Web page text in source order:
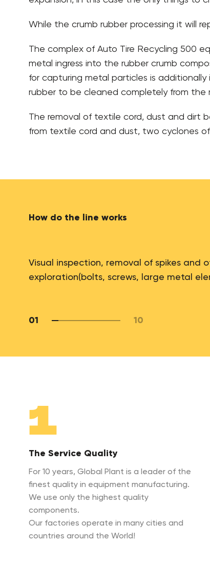
While the crumb rubber processing it will
The complex of Auto Tire Recycling 500
metal ingress into the rubber crumb
for capturing metal particles is
rubber to be cleaned completely from the
The removal of textile cord, dust and dirt
from textile cord and dust, two cyclones
How do the line works
Visual inspection, removal of spikes
exploration(bolts, screws, large metal
01 10
1
The Service Quality
For 10 years, Global Plant is a leader of the
finest quality in equipment manufacturing.
We use only the highest quality
components.
Our factories operate in many cities and
countries around the World!